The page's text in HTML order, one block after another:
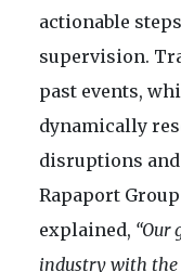
actionable
supervision.
past events,
dynamically
disruptions
Rapaport
explained, “Our
industry with the